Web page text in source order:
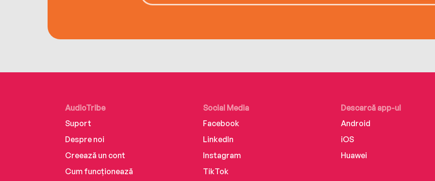
AudioTribe
Suport
Despre noi
Creează un cont
Cum funcționează
Social Media
Facebook
LinkedIn
Instagram
TikTok
Descarcă app-ul
Android
iOS
Huawei